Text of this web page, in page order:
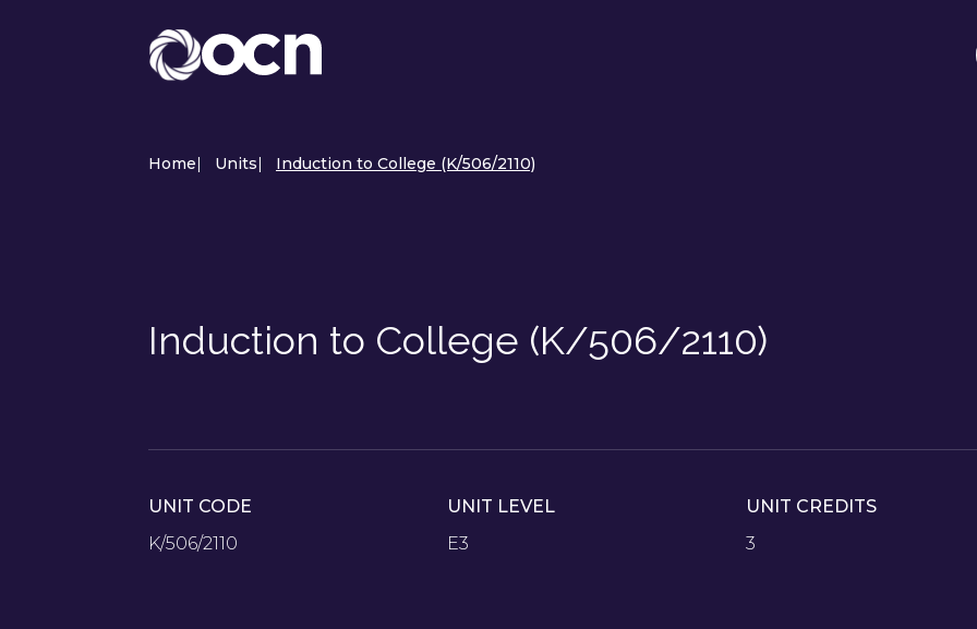
Home| Units| Induction to College (K/506/2110)
Induction to College (K/506/2110)
UNIT CODE
K/506/2110
UNIT LEVEL
E3
UNIT CREDITS
3